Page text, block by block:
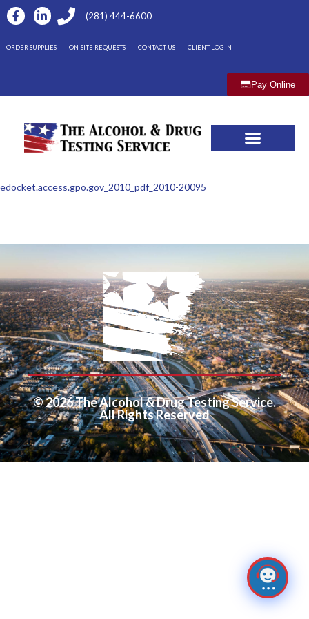
(281) 444-6600
ORDER SUPPLIES ON-SITE REQUESTS CONTACT US CLIENT LOG IN
Pay Online
edocket.access.gpo.gov_2010_pdf_2010-20095
© 2026 The Alcohol & Drug Testing Service.
All Rights Reserved